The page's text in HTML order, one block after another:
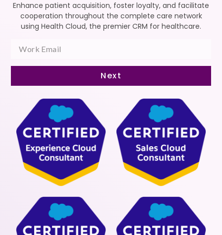
Enhance patient acquisition, foster loyalty, and facilitate
cooperation throughout the complete care network
using Health Cloud, the premier CRM for healthcare.
Next